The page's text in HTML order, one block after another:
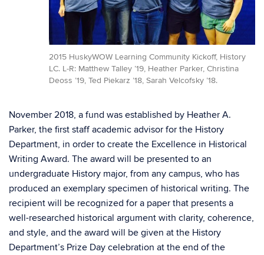
2015 HuskyWOW Learning Community Kickoff, History
LC. L-R: Matthew Talley ’19, Heather Parker, Christina
Deoss ’19, Ted Piekarz ’18, Sarah Velcofsky ’18.
November 2018, a fund was established by Heather A.
Parker, the first staff academic advisor for the History
Department, in order to create the Excellence in Historical
Writing Award. The award will be presented to an
undergraduate History major, from any campus, who has
produced an exemplary specimen of historical writing. The
recipient will be recognized for a paper that presents a
well-researched historical argument with clarity, coherence,
and style, and the award will be given at the History
Department’s Prize Day celebration at the end of the